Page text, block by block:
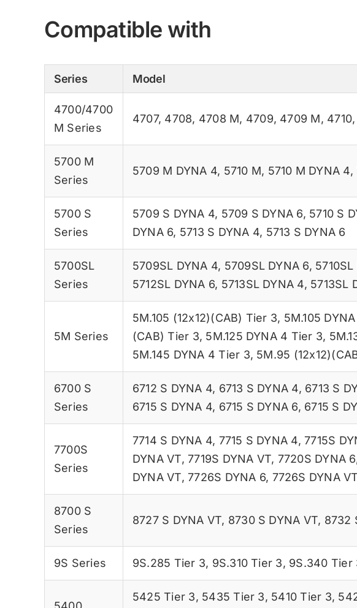
Compatible with
Series Model
4700/4700
M Series
4707, 4708, 4708 M, 4709, 4709 M, 4710,
5700 M
Series
5709 M DYNA 4, 5710 M, 5710 M DYNA 4,
5700 S
Series
5709 S DYNA 4, 5709 S DYNA 6, 5710 S
DYNA 6, 5713 S DYNA 4, 5713 S DYNA 6
5700SL
Series
5709SL DYNA 4, 5709SL DYNA 6,
5712SL DYNA 6, 5713SL DYNA 4, 5713SL
5M Series
5M.105 (12x12)(CAB) Tier 3, 5M.105
(CAB) Tier 3, 5M.125 DYNA 4 Tier 3,
5M.145 DYNA 4 Tier 3, 5M.95
6700 S
Series
6712 S DYNA 4, 6713 S DYNA 4, 6713 S
6715 S DYNA 4, 6715 S DYNA 6, 6715 S
7700S
Series
7714 S DYNA 4, 7715 S DYNA 4,7715S
DYNA VT,7719S DYNA VT, 7720S DYNA 6
DYNA VT,7726S DYNA 6, 7726S DYNA VT
8700 S
Series
8727 S DYNA VT, 8730 S DYNA VT, 8732
9S Series 9S.285 Tier 3, 9S.310 Tier 3, 9S.340 Tier
5425 Tier 3, 5435 Tier 3, 5410 Tier 3,